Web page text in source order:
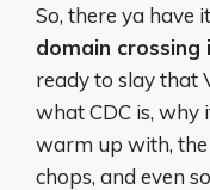
So, there ya have
domain crossing
ready to slay that
what CDC is, why
warm up with,
chops, and even